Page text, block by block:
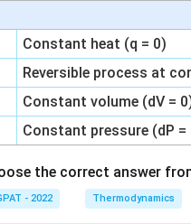
Constant heat (q = 0)
Reversible process at
Constant volume (dV =
Constant pressure (dP =
the correct answer
- 2022 Thermodynamics